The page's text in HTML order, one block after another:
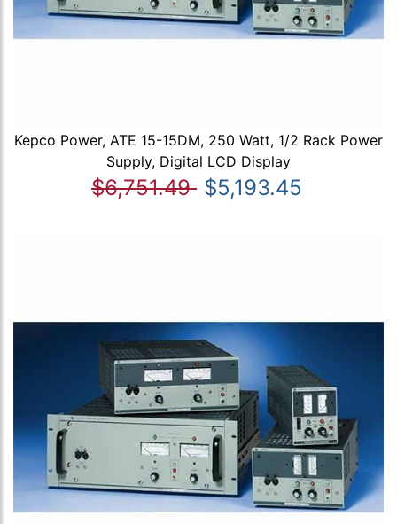
Kepco Power, ATE 15-15DM, 250 Watt, 1/2 Rack Power
Supply, Digital LCD Display
$6,751.49 $5,193.45